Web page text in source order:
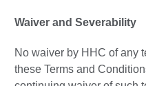
Waiver and Severability
No waiver by HHC of any
these Terms and